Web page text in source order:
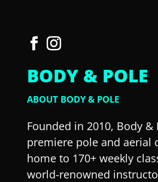
BODY & POLE
ABOUT BODY & POLE
Founded in 2010, Body &
premiere pole and aerial
home to 170+ weekly
world-renowned